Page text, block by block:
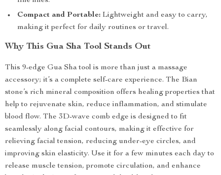
Compact and Portable: Lightweight and easy to carry,
making it perfect for daily routines or travel.
Why This Gua Sha Tool Stands Out
This 9-edge Gua Sha tool is more than just a massage
accessory; it’s a complete self-care experience. The Bian
stone’s rich mineral composition offers healing properties that
help to rejuvenate skin, reduce inflammation, and stimulate
blood flow. The 3D-wave comb edge is designed to fit
seamlessly along facial contours, making it effective for
relieving facial tension, reducing under-eye circles, and
improving skin elasticity. Use it for a few minutes each day to
release muscle tension, promote circulation, and enhance